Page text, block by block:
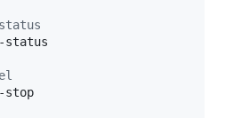
status
stop